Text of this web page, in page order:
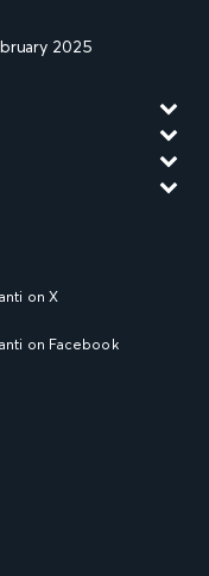
2025
on X
on Facebook